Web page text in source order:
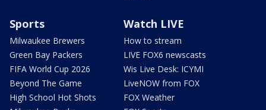
Sports
Milwaukee Brewers
Green Bay Packers
FIFA World Cup 2026
Beyond The Game
High School Hot Shots
Watch LIVE
How to stream
LIVE FOX6 newscasts
Wis Live Desk: ICYMI
LiveNOW from FOX
FOX Weather